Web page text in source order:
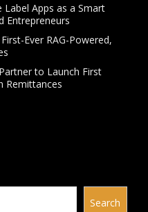
Apps as a Smart
Entrepreneurs
Ever RAG-Powered,
to Launch First
Remittances
Search